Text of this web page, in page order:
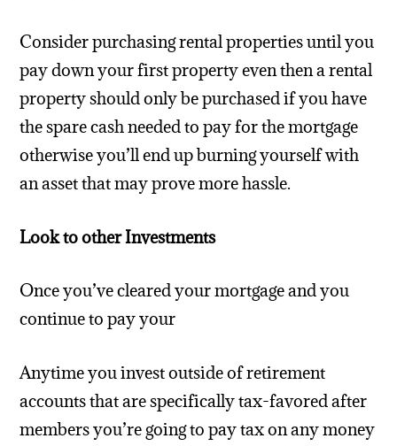
Consider purchasing rental properties until you
pay down your first property even then a rental
property should only be purchased if you have
the spare cash needed to pay for the mortgage
otherwise you’ll end up burning yourself with
an asset that may prove more hassle.
Look to other Investments
Once you’ve cleared your mortgage and you
continue to pay your
Anytime you invest outside of retirement
accounts that are specifically tax-favored after
members you’re going to pay tax on any money